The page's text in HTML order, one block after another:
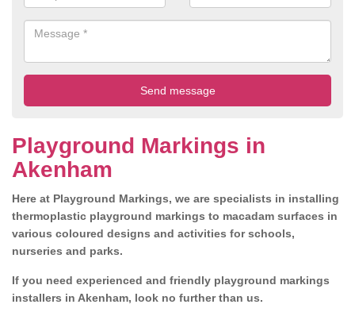
Playground Markings in
Akenham
Here at Playground Markings, we are specialists in installing
thermoplastic playground markings to macadam surfaces in
various coloured designs and activities for schools,
nurseries and parks.
If you need experienced and friendly playground markings
installers in Akenham, look no further than us.